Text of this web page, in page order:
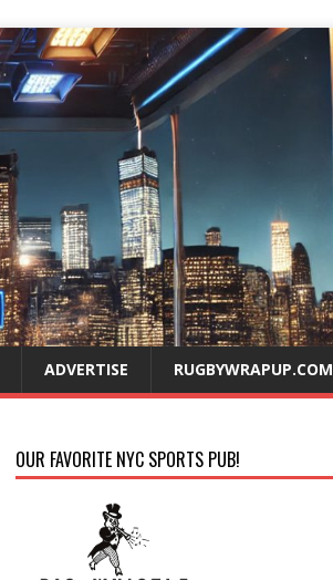
ADVERTISE RUGBYWRAPUP.COM
OUR FAVORITE NYC SPORTS PUB!